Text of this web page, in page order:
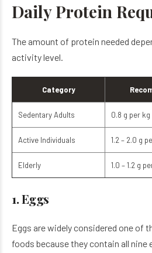
Daily Protein
The amount of protein needed
activity level.
Category
Sedentary Adults 0.8 g per
Active Individuals 1.2 – 2.0 g
Elderly 1.0 – 1.2 g
1. Eggs
Eggs are widely considered one of
foods because they contain all nine